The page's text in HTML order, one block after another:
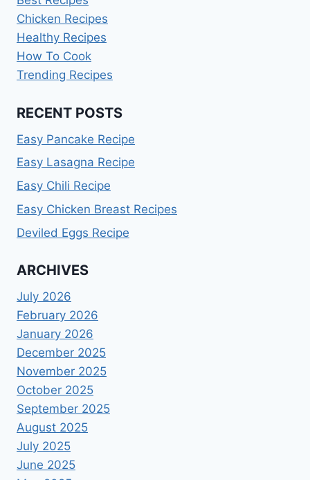
Chicken Recipes
Healthy Recipes
How To Cook
Trending Recipes
RECENT POSTS
Easy Pancake Recipe
Easy Lasagna Recipe
Easy Chili Recipe
Easy Chicken Breast Recipes
Deviled Eggs Recipe
ARCHIVES
July 2026
February 2026
January 2026
December 2025
November 2025
October 2025
September 2025
August 2025
July 2025
June 2025